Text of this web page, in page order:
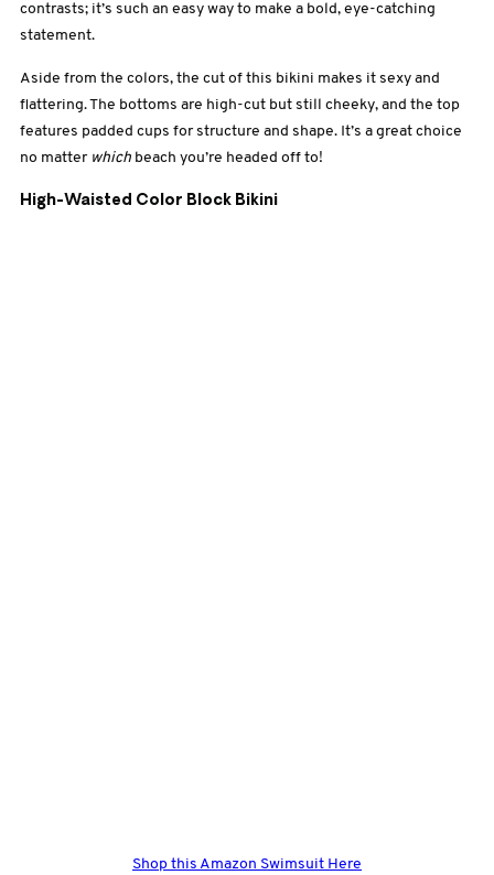
contrasts; it’s such an easy way to make a bold, eye-catching
statement.
Aside from the colors, the cut of this bikini makes it sexy and
flattering. The bottoms are high-cut but still cheeky, and the top
features padded cups for structure and shape. It’s a great choice
no matter which beach you’re headed off to!
High-Waisted Color Block Bikini
Shop this Amazon Swimsuit Here